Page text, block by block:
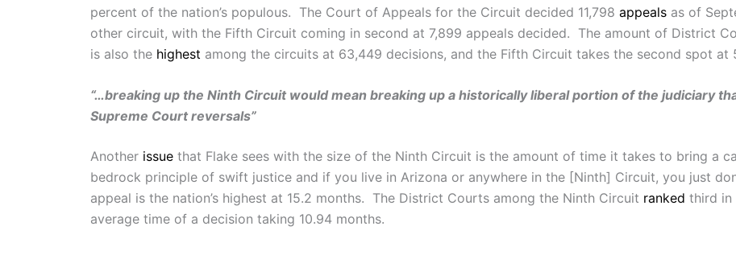
percent of the nation’s populous. The Court of Appeals for the Circuit decided 11,798 appeals as of
other circuit, with the Fifth Circuit coming in second at 7,899 appeals decided. The amount of District
is also the highest among the circuits at 63,449 decisions, and the Fifth Circuit takes the second spot at
“…breaking up the Ninth Circuit would mean breaking up a historically liberal portion of the judiciary
Supreme Court reversals”
Another issue that Flake sees with the size of the Ninth Circuit is the amount of time it takes to bring a
bedrock principle of swift justice and if you live in Arizona or anywhere in the [Ninth] Circuit, you just
appeal is the nation’s highest at 15.2 months. The District Courts among the Ninth Circuit ranked third in
average time of a decision taking 10.94 months.